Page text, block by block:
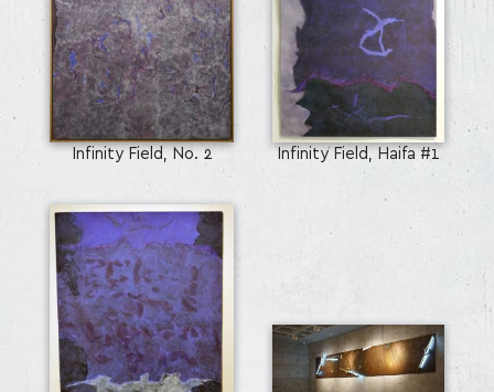
Infinity Field, No. 2 Infinity Field, Haifa #1